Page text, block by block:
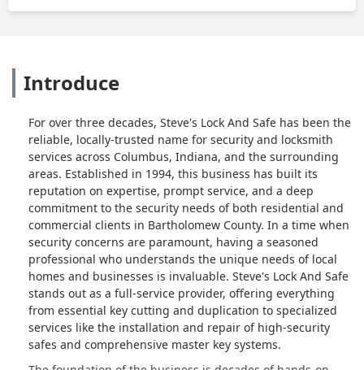
Introduce
For over three decades, Steve's Lock And Safe has been the
reliable, locally-trusted name for security and locksmith
services across Columbus, Indiana, and the surrounding
areas. Established in 1994, this business has built its
reputation on expertise, prompt service, and a deep
commitment to the security needs of both residential and
commercial clients in Bartholomew County. In a time when
security concerns are paramount, having a seasoned
professional who understands the unique needs of local
homes and businesses is invaluable. Steve's Lock And Safe
stands out as a full-service provider, offering everything
from essential key cutting and duplication to specialized
services like the installation and repair of high-security
safes and comprehensive master key systems.